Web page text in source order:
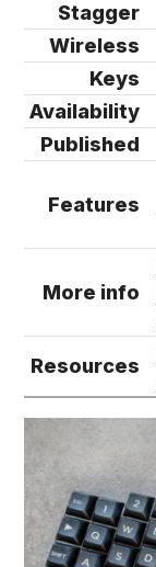
Stagger
Wireless
Keys
Availability
Published
Features
More info
Resources